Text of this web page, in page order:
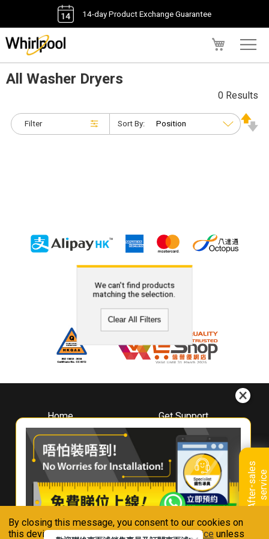
By closing this message, you consent to our cookies on
this device in accordance with ourPrivacy Notice unless
14-day Product Exchange Guarantee
A
f
t
e
r
-
s
a
l
e
s
s
e
r
v
i
ce
All Washer Dryers
Filter
0 Results
Sort By:
We can't find products
matching the selection.
Clear All Filters
Home
About
Whirlpool
Hong Kong
Where To Buy
Contact Us
Get Support
Downloads
Book A Repair
Warranty Registration
Warranty Renewal
FAQ & Usage Tips
Connect With Us